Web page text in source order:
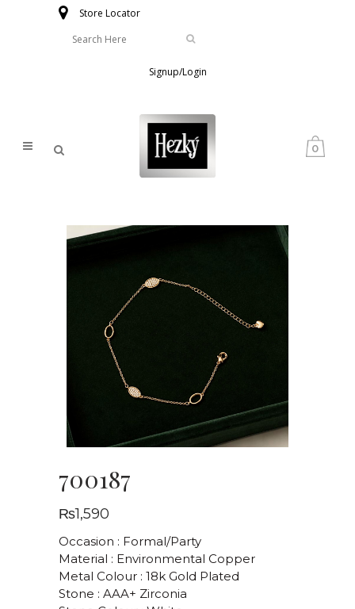
Store Locator
Signup/Login
0
700187
₨1,590
Occasion : Formal/Party
Material : Environmental Copper
Metal Colour : 18k Gold Plated
Stone : AAA+ Zirconia